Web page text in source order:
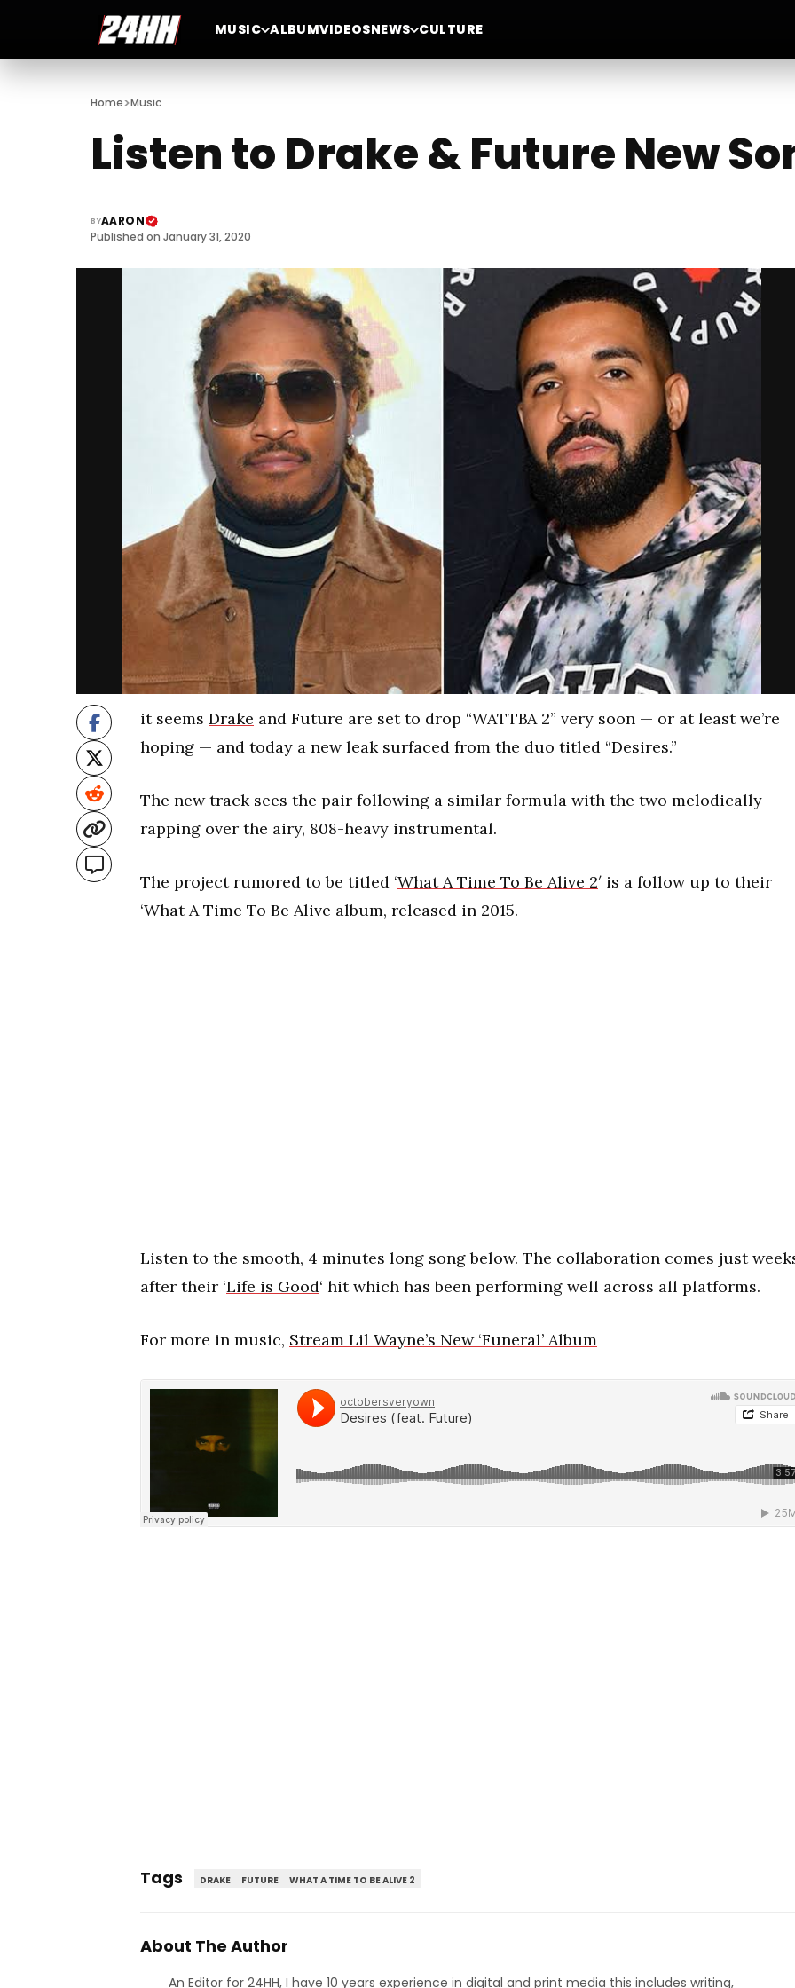
MUSIC ALBUMVIDEOSNEWS CULTURE
Home>Music
Listen to Drake & Future New
BYAARON
Published on January 31, 2020
it seems Drake and Future are set to drop “WATTBA 2” very soon — or at least we’re
hoping — and today a new leak surfaced from the duo titled “Desires.”
The new track sees the pair following a similar formula with the two melodically
rapping over the airy, 808-heavy instrumental.
The project rumored to be titled ‘What A Time To Be Alive 2′ is a follow up to their
‘What A Time To Be Alive album, released in 2015.
Listen to the smooth, 4 minutes long song below. The collaboration comes just
after their ‘Life is Good‘ hit which has been performing well across all platforms.
For more in music, Stream Lil Wayne’s New ‘Funeral’ Album
Tags DRAKE FUTURE WHAT A TIME TO BE ALIVE 2
About The Author
An Editor for 24HH, I have 10 years experience in digital and print media this includes writing,